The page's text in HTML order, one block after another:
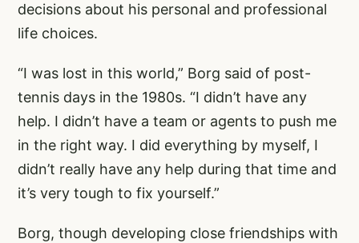
decisions about his personal and professional
life choices.
“I was lost in this world,” Borg said of post-
tennis days in the 1980s. “I didn’t have any
help. I didn’t have a team or agents to push me
in the right way. I did everything by myself, I
didn’t really have any help during that time and
it’s very tough to fix yourself.”
Borg, though developing close friendships with